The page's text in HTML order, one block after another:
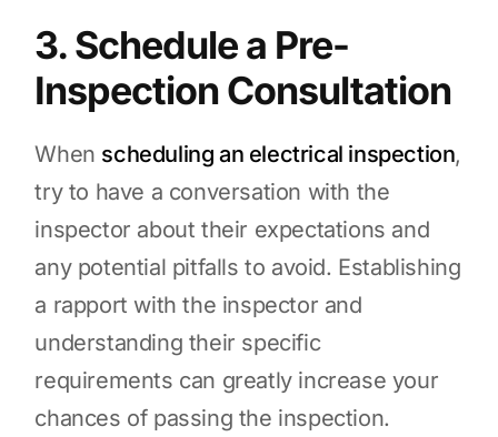
3. Schedule a Pre-
Inspection Consultation
When scheduling an electrical inspection,
try to have a conversation with the
inspector about their expectations and
any potential pitfalls to avoid. Establishing
a rapport with the inspector and
understanding their specific
requirements can greatly increase your
chances of passing the inspection.